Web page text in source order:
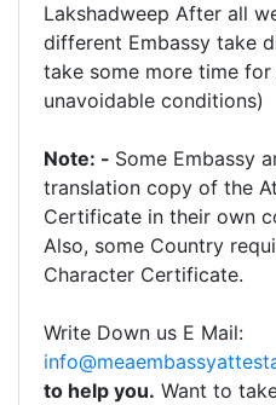
Lakshadweep After all
different Embassy take
take some more time
unavoidable conditions)
Note: - Some Embassy
translation copy of the
Certificate in their own
Also, some Country
Character Certificate.
Write Down us E Mail:
to help you. Want to